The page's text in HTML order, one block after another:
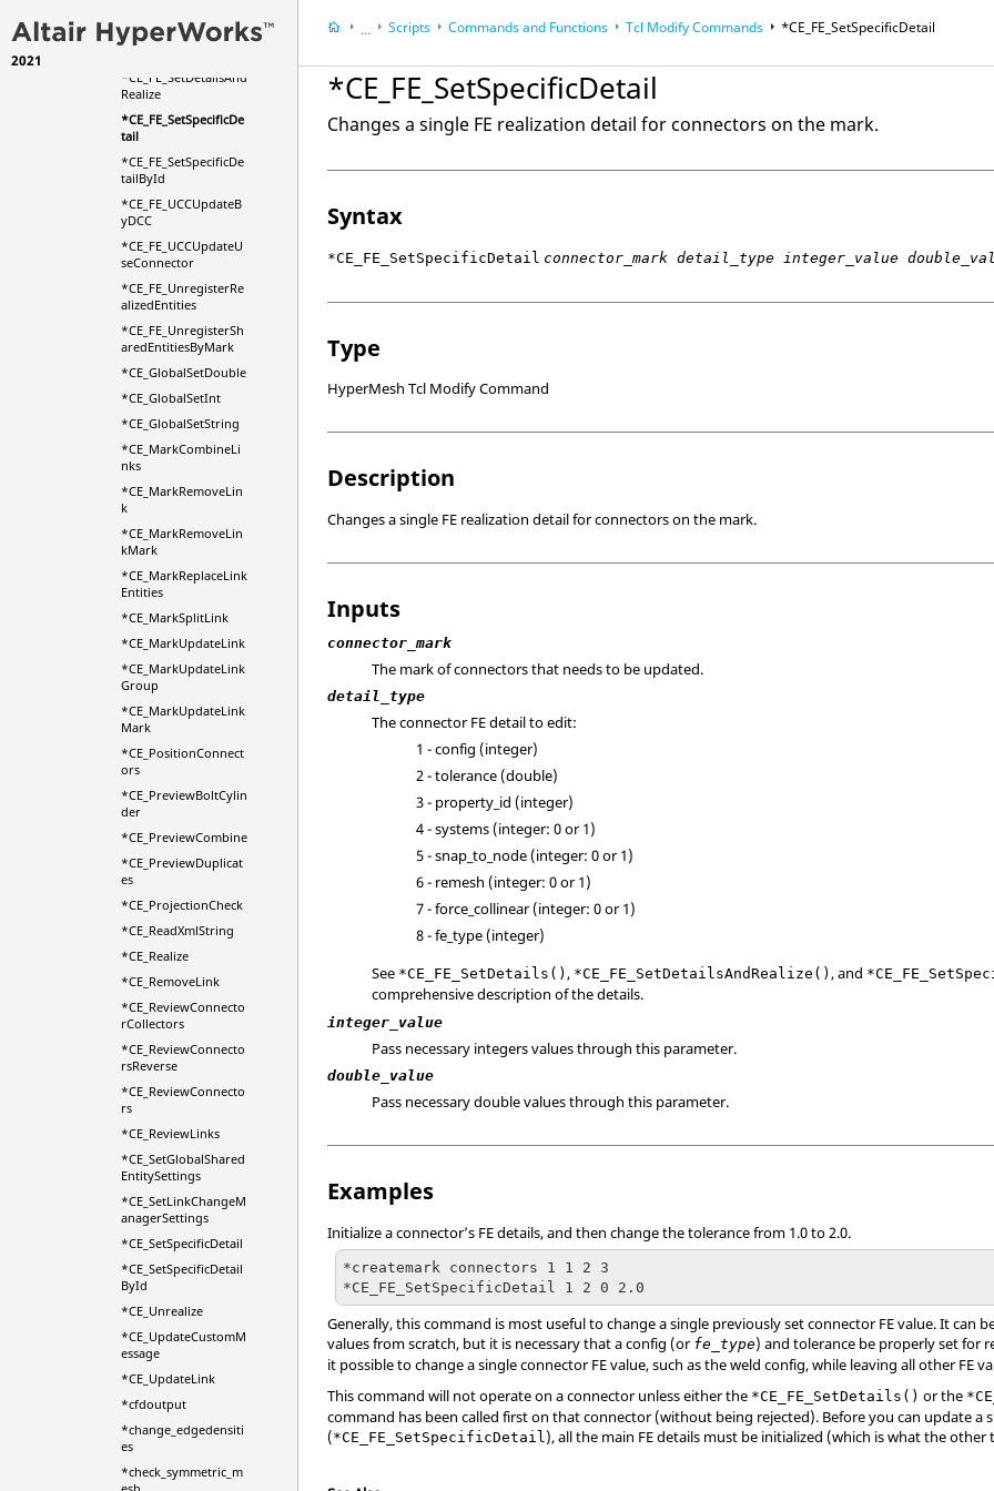
2021
etails
*CE_FE_SetDetailsAnd
Realize
*CE_FE_SetSpecificDe
tail
*CE_FE_SetSpecificDe
tailById
*CE_FE_UCCUpdateB
yDCC
*CE_FE_UCCUpdateU
seConnector
*CE_FE_UnregisterRe
alizedEntities
*CE_FE_UnregisterSh
aredEntitiesByMark
*CE_GlobalSetDouble
*CE_GlobalSetInt
*CE_GlobalSetString
*CE_MarkCombineLi
nks
*CE_MarkRemoveLin
k
*CE_MarkRemoveLin
kMark
*CE_MarkReplaceLink
Entities
*CE_MarkSplitLink
*CE_MarkUpdateLink
*CE_MarkUpdateLink
Group
*CE_MarkUpdateLink
Mark
*CE_PositionConnect
ors
*CE_PreviewBoltCylin
der
*CE_PreviewCombine
*CE_PreviewDuplicat
es
*CE_ProjectionCheck
*CE_ReadXmlString
*CE_Realize
*CE_RemoveLink
*CE_ReviewConnecto
rCollectors
*CE_ReviewConnecto
rsReverse
*CE_ReviewConnecto
rs
*CE_ReviewLinks
*CE_SetGlobalShared
EntitySettings
*CE_SetLinkChangeM
anagerSettings
*CE_SetSpecificDetail
*CE_SetSpecificDetail
ById
*CE_Unrealize
*CE_UpdateCustomM
essage
*CE_UpdateLink
*cfdoutput
*change_edgedensiti
es
*check_symmetric_m
...
HyperWorks DesktopReference Guides
HyperMesh
Scripts Commands and Functions Tcl Modify Commands *CE_FE_SetSpecificDetail
*CE_FE_SetSpecificDetail
Changes a single FE realization detail for connectors on the mark.
Syntax
*CE_FE_SetSpecificDetail connector_mark detail_type integer_value
Type
HyperMesh Tcl Modify Command
Description
Changes a single FE realization detail for connectors on the mark.
Inputs
connector_mark
The mark of connectors that needs to be updated.
detail_type
The connector FE detail to edit:
1 - config (integer)
2 - tolerance (double)
3 - property_id (integer)
4 - systems (integer: 0 or 1)
5 - snap_to_node (integer: 0 or 1)
6 - remesh (integer: 0 or 1)
7 - force_collinear (integer: 0 or 1)
8 - fe_type (integer)
See *CE_FE_SetDetails(), *CE_FE_SetDetailsAndRealize(), and
comprehensive description of the details.
integer_value
Pass necessary integers values through this parameter.
double_value
Pass necessary double values through this parameter.
Examples
Initialize a connector’s FE details, and then change the tolerance from 1.0 to 2.0.
*createmark connectors 1 1 2 3
*CE_FE_SetSpecificDetail 1 2 0 2.0
Generally, this command is most useful to change a single previously set connector FE value. It can
values from scratch, but it is necessary that a config (or fe_type) and tolerance be properly set for
it possible to change a single connector FE value, such as the weld config, while leaving all other FE
This command will not operate on a connector unless either the *CE_FE_SetDetails() or the
command has been called first on that connector (without being rejected). Before you can update a
(*CE_FE_SetSpecificDetail ), all the main FE details must be initialized (which is what the